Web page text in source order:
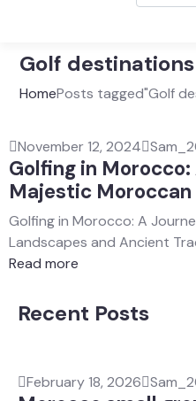
Golf
HomePosts tagged"Golf
November 12, 2024
Golfing in
Majestic Moroccan
Golfing in Morocco: A
Landscapes and Ancient
Read more
Recent Posts
February 18, 2026